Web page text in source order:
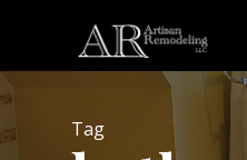
main
Tag